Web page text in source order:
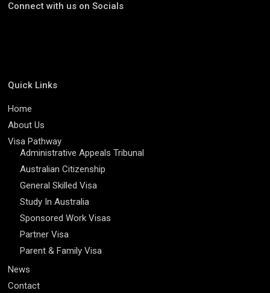
Connect with us on Socials
Quick Links
Home
About Us
Visa Pathway
Administrative Appeals Tribunal
Australian Citizenship
General Skilled Visa
Study In Australia
Sponsored Work Visas
Partner Visa
Parent & Family Visa
News
Contact